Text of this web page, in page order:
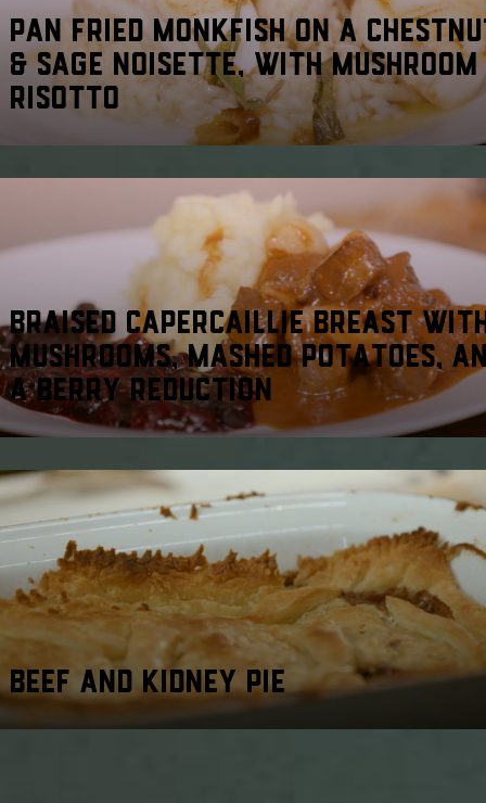
PAN FRIED MONKFISH ON A
& SAGE NOISETTE, WITH MUSHROOM
RISOTTO
BRAISED CAPERCAILLIE BREAST
MUSHROOMS, MASHED POTATOES,
A BERRY REDUCTION
BEEF AND KIDNEY PIE